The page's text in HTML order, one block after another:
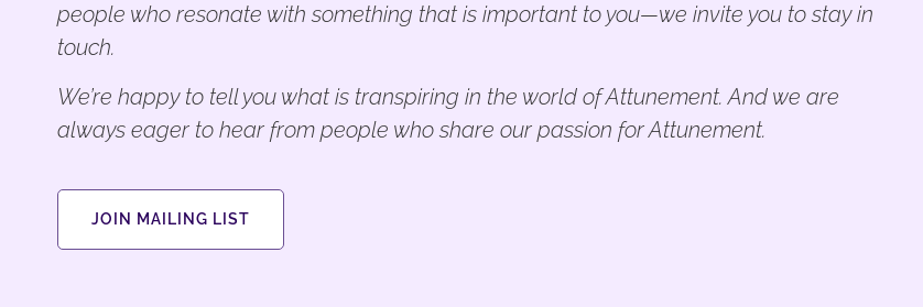
people who resonate with something that is important to you—we invite you to stay in
touch.
We’re happy to tell you what is transpiring in the world of Attunement. And we are
always eager to hear from people who share our passion for Attunement.
JOIN MAILING LIST